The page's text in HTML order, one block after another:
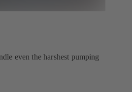
even the harshest pumping